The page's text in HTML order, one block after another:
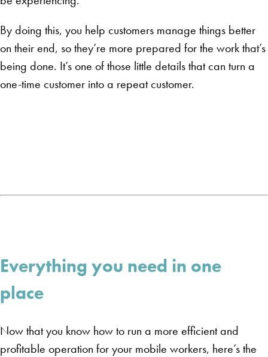
By doing this, you help customers manage things better
on their end, so they’re more prepared for the work that’s
being done. It’s one of those little details that can turn a
one-time customer into a repeat customer.
Everything you need in one
place
Now that you know how to run a more efficient and
profitable operation for your mobile workers, here’s the